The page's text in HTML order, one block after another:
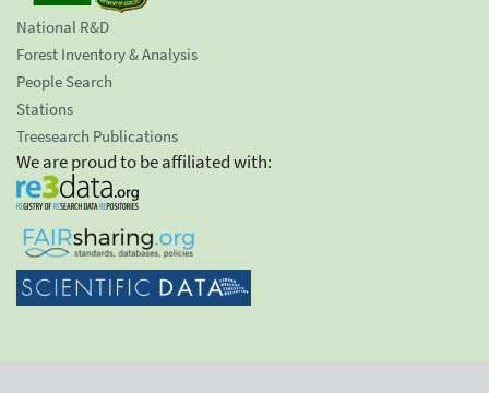
National R&D
Forest Inventory & Analysis
People Search
Stations
Treesearch Publications
We are proud to be affiliated with: